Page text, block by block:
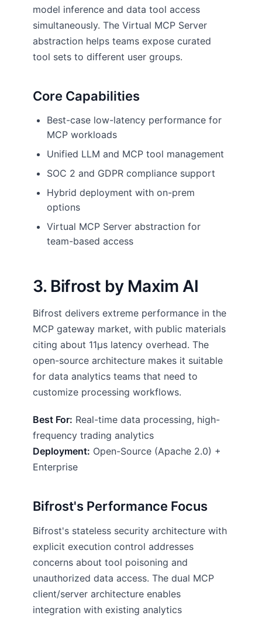
model inference and data tool access
simultaneously. The Virtual MCP Server
abstraction helps teams expose curated
tool sets to different user groups.
Core Capabilities
Best-case low-latency performance for
MCP workloads
Unified LLM and MCP tool management
SOC 2 and GDPR compliance support
Hybrid deployment with on-prem
options
Virtual MCP Server abstraction for
team-based access
3. Bifrost by Maxim AI
Bifrost delivers extreme performance in the
MCP gateway market, with public materials
citing about 11µs latency overhead. The
open-source architecture makes it suitable
for data analytics teams that need to
customize processing workflows.
Best For: Real-time data processing, high-
frequency trading analytics
Deployment: Open-Source (Apache 2.0) +
Enterprise
Bifrost's Performance Focus
Bifrost's stateless security architecture with
explicit execution control addresses
concerns about tool poisoning and
unauthorized data access. The dual MCP
client/server architecture enables
integration with existing analytics